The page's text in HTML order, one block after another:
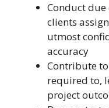
Conduct
clients
utmost
accuracy
Contribute
required to,
project